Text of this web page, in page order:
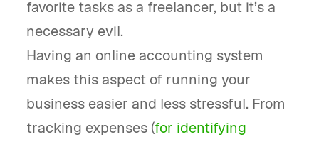
favorite tasks as a freelancer, but it’s a
necessary evil.
Having an online accounting system
makes this aspect of running your
business easier and less stressful. From
tracking expenses (for identifying